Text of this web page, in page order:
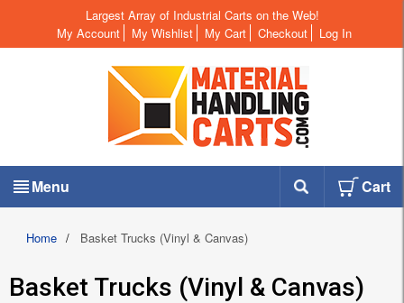
Largest Array of Industrial Carts on the Web!
My Account
My Wishlist My Cart Checkout Log In
Menu Cart
Home / Basket Trucks (Vinyl & Canvas)
Basket Trucks (Vinyl & Canvas)